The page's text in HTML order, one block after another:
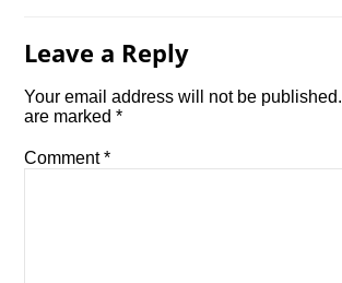
Leave a Reply
Your email address will not be published.
are marked*
Comment*